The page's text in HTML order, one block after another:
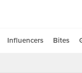
Influencers Bites